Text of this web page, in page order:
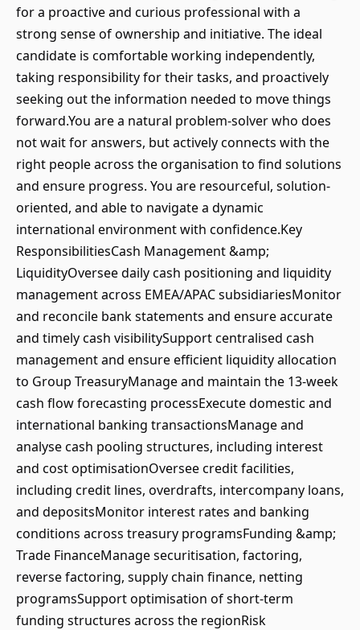
for a proactive and curious professional with a
strong sense of ownership and initiative. The ideal
candidate is comfortable working independently,
taking responsibility for their tasks, and proactively
seeking out the information needed to move things
forward.You are a natural problem-solver who does
not wait for answers, but actively connects with the
right people across the organisation to find solutions
and ensure progress. You are resourceful, solution-
oriented, and able to navigate a dynamic
international environment with confidence.Key
ResponsibilitiesCash Management &amp;
LiquidityOversee daily cash positioning and liquidity
management across EMEA/APAC subsidiariesMonitor
and reconcile bank statements and ensure accurate
and timely cash visibilitySupport centralised cash
management and ensure efficient liquidity allocation
to Group TreasuryManage and maintain the 13-week
cash flow forecasting processExecute domestic and
international banking transactionsManage and
analyse cash pooling structures, including interest
and cost optimisationOversee credit facilities,
including credit lines, overdrafts, intercompany loans,
and depositsMonitor interest rates and banking
conditions across treasury programsFunding &amp;
Trade FinanceManage securitisation, factoring,
reverse factoring, supply chain finance, netting
programsSupport optimisation of short-term
funding structures across the regionRisk